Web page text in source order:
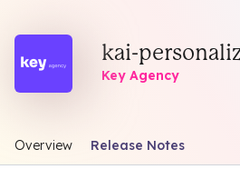
kai-
Key Agency
Overview Release Notes